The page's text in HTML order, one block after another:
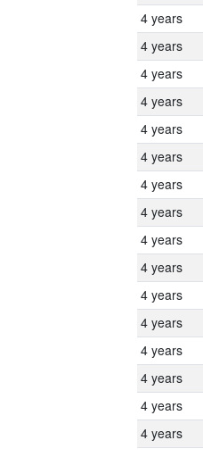
4 years
4 years
4 years
4 years
4 years
4 years
4 years
4 years
4 years
4 years
4 years
4 years
4 years
4 years
4 years
4 years